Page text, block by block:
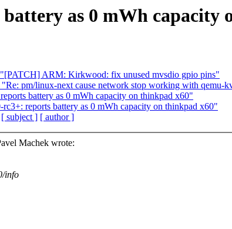
as 0 mWh capacity
"[PATCH] ARM: Kirkwood: fix unused mvsdio gpio pins"
pm/linux-next cause network stop working with qemu-
battery as 0 mWh capacity on thinkpad x60"
reports battery as 0 mWh capacity on thinkpad x60"
[ subject ] [ author ]
Machek wrote:
info